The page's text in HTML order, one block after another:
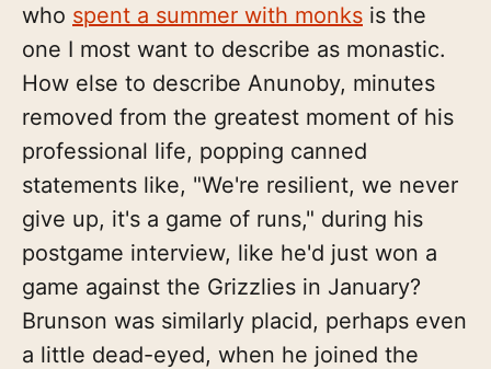
who spent a summer with monks is the
one I most want to describe as monastic.
How else to describe Anunoby, minutes
removed from the greatest moment of his
professional life, popping canned
statements like, "We're resilient, we never
give up, it's a game of runs," during his
postgame interview, like he'd just won a
game against the Grizzlies in January?
Brunson was similarly placid, perhaps even
a little dead-eyed, when he joined the